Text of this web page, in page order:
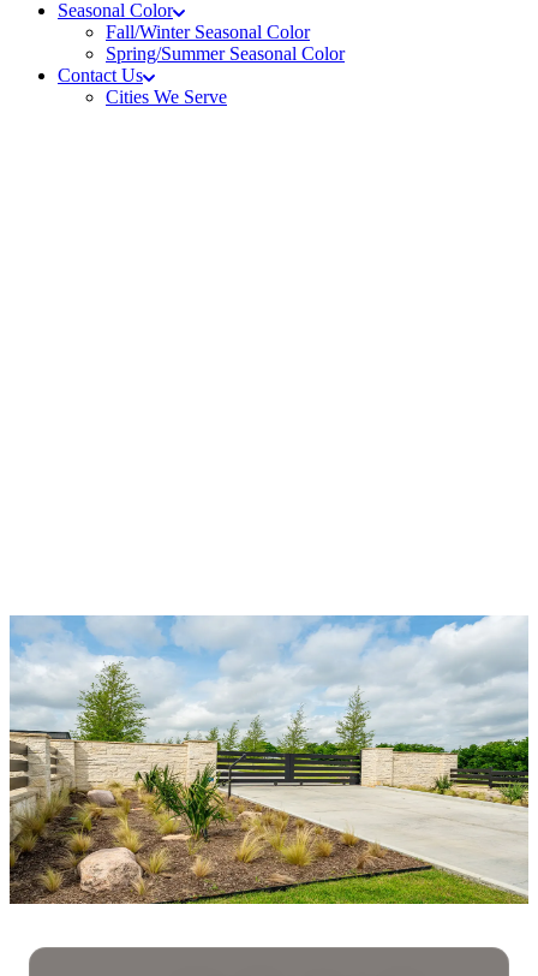
Seasonal Color
Fall/Winter Seasonal Color
Spring/Summer Seasonal Color
Contact Us
Cities We Serve